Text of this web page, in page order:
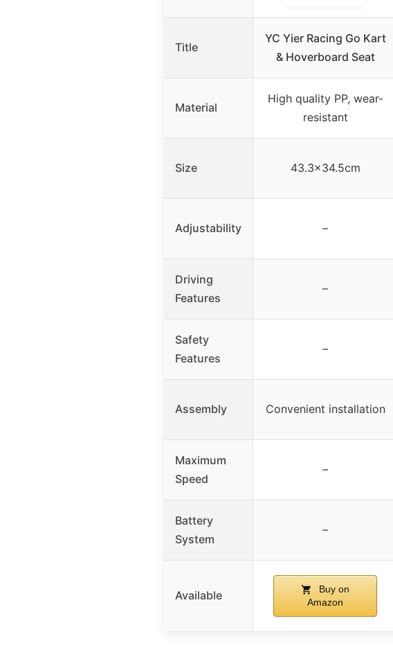
Title
YC Yier Racing Go Kart
& Hoverboard Seat
Material
High quality PP, wear-
resistant
Size 43.3×34.5cm
Adjustability –
Driving
Features
–
Safety
Features
–
Assembly Convenient installation
Maximum
Speed
–
Battery
System
–
Available
Buy on
Amazon